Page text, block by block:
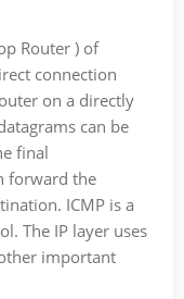
Router ) of
connection
on a directly
can be
final
forward the
ICMP is a
The IP layer uses
important